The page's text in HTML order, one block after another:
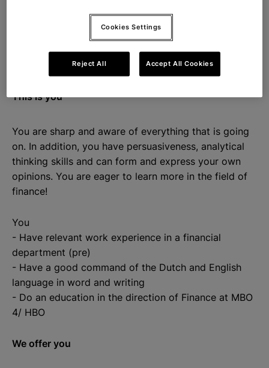
- Processing bank statements
- Assist in preparing monthly and year-end closings
This is you
You are sharp and aware of everything that is going
on. In addition, you have persuasiveness, analytical
thinking skills and can form and express your own
opinions. You are eager to learn more in the field of
finance!
You
- Have relevant work experience in a financial
department (pre)
- Have a good command of the Dutch and English
language in word and writing
- Do an education in the direction of Finance at MBO
4/ HBO
We offer you
Cookies Settings
Reject All Accept All Cookies